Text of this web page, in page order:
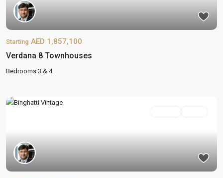
Starting AED 1,857,100
Verdana 8 Townhouses
Bedrooms:3 & 4